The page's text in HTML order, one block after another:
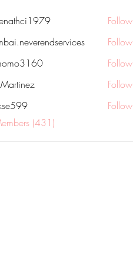
Follow
Follow
Follow
Follow
Follow
(431)